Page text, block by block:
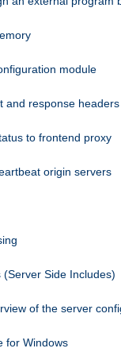
module
and response headers
to frontend proxy
origin servers
Side Includes)
of the server
for Windows